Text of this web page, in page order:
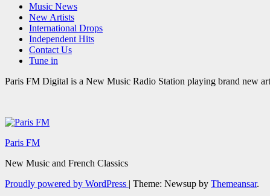
Music News
New Artists
International Drops
Independent Hits
Contact Us
Tune in
Paris FM Digital is a New Music Radio Station playing brand new
Paris FM
New Music and French Classics
Proudly powered by WordPress | Theme: Newsup by Themeansar.